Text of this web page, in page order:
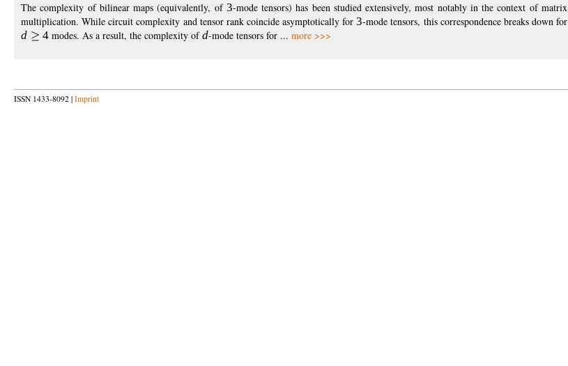
The complexity of bilinear maps (equivalently, of 3-mode tensors) has been studied extensively, most notably in the context of matrix
multiplication. While circuit complexity and tensor rank coincide asymptotically for3-mode tensors, this correspondence breaks down for
d
4 modes. As a result, the complexity ofd-mode tensors for ...more >>>
ISSN 1433-8092 | Imprint